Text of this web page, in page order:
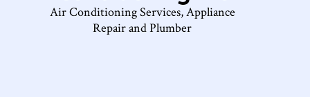
Air Conditioning Services, Appliance
Repair and Plumber